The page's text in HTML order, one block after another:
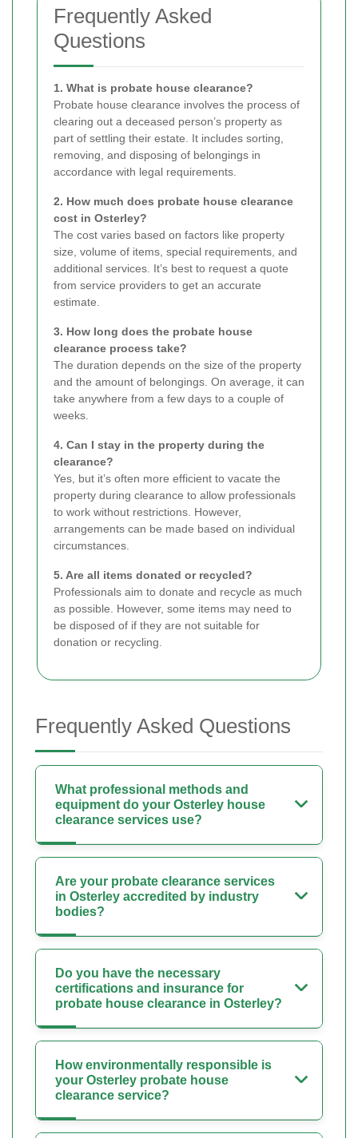
Frequently Asked
Questions
1. What is probate house clearance?
Probate house clearance involves the process of
clearing out a deceased person’s property as
part of settling their estate. It includes sorting,
removing, and disposing of belongings in
accordance with legal requirements.
2. How much does probate house clearance
cost in Osterley?
The cost varies based on factors like property
size, volume of items, special requirements, and
additional services. It’s best to request a quote
from service providers to get an accurate
estimate.
3. How long does the probate house
clearance process take?
The duration depends on the size of the property
and the amount of belongings. On average, it can
take anywhere from a few days to a couple of
weeks.
4. Can I stay in the property during the
clearance?
Yes, but it’s often more efficient to vacate the
property during clearance to allow professionals
to work without restrictions. However,
arrangements can be made based on individual
circumstances.
5. Are all items donated or recycled?
Professionals aim to donate and recycle as much
as possible. However, some items may need to
be disposed of if they are not suitable for
donation or recycling.
Frequently Asked Questions
What professional methods and
equipment do your Osterley house
clearance services use?
Are your probate clearance services
in Osterley accredited by industry
bodies?
Do you have the necessary
certifications and insurance for
probate house clearance in Osterley?
How environmentally responsible is
your Osterley probate house
clearance service?